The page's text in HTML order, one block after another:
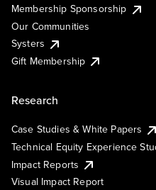
Membership Sponsorship
Our Communities
Systers
Gift Membership
Research
Case Studies & White Papers
Technical Equity Experience
Impact Reports
Visual Impact Report